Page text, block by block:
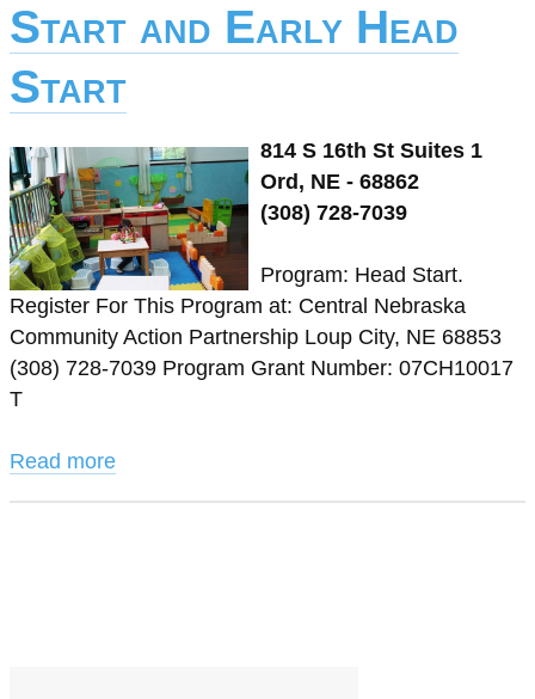
Start and Early Head
Start
814 S 16th St Suites 1
Ord, NE - 68862
(308) 728-7039
Program: Head Start.
Register For This Program at: Central Nebraska
Community Action Partnership Loup City, NE 68853
(308) 728-7039 Program Grant Number: 07CH10017
T
Read more